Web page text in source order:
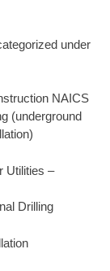
under
NAICS
(underground
Utilities –
Drilling